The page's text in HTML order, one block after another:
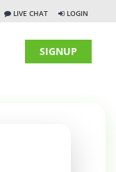
LIVE CHAT LOGIN
SIGNUP